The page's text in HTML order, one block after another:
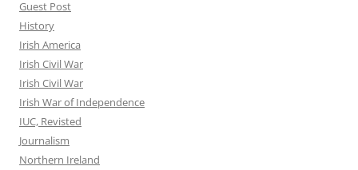
Guest Post
History
Irish America
Irish Civil War
Irish Civil War
Irish War of Independence
IUC, Revisted
Journalism
Northern Ireland